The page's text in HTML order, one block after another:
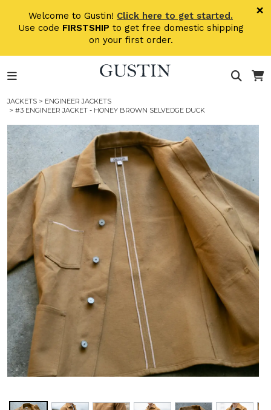
Welcome to Gustin! Click here to get started.
Use code FIRSTSHIP to get free domestic shipping
on your first order.
×
JACKETS > ENGINEER JACKETS
> #3 ENGINEER JACKET - HONEY BROWN SELVEDGE DUCK